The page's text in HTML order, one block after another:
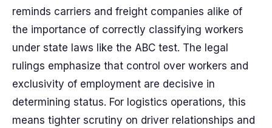
reminds carriers and freight companies alike of
the importance of correctly classifying workers
under state laws like the ABC test. The legal
rulings emphasize that control over workers and
exclusivity of employment are decisive in
determining status. For logistics operations, this
means tighter scrutiny on driver relationships and